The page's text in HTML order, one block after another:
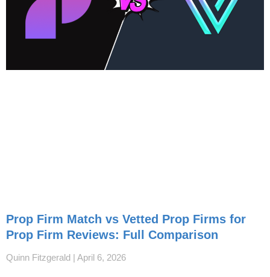
Prop Firm Match vs Vetted Prop Firms for
Prop Firm Reviews: Full Comparison
Quinn Fitzgerald April 6, 2026